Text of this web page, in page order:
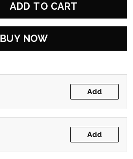
ADD TO CART
BUY NOW
Add
Add